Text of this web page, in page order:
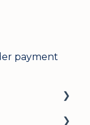
payment